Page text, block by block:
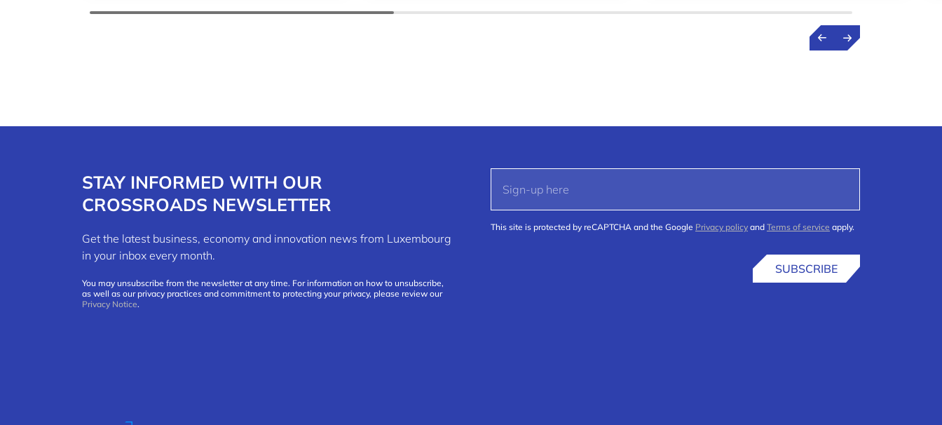
STAY INFORMED WITH OUR
CROSSROADS NEWSLETTER
Get the latest business, economy and innovation news from Luxembourg
in your inbox every month.
You may unsubscribe from the newsletter at any time. For information on how to unsubscribe,
as well as our privacy practices and commitment to protecting your privacy, please review our
Privacy Notice.
This site is protected by reCAPTCHA and the Google Privacy policy and Terms of service apply.
SUBSCRIBE